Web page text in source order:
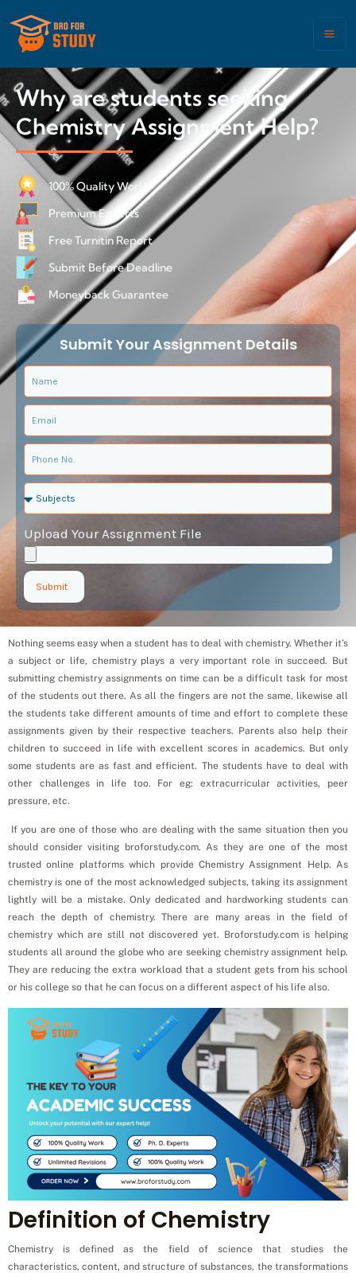
Why are students seeking
Chemistry Assignment Help?
100% Quality Work
Premium Experts
Free Turnitin Report
Submit Before Deadline
Moneyback Guarantee
Submit Your Assignment Details
Upload Your Assignment File
Submit
Nothing seems easy when a student has to deal with chemistry. Whether it’s
a subject or life, chemistry plays a very important role in succeed. But
submitting chemistry assignments on time can be a difficult task for most
of the students out there. As all the fingers are not the same, likewise all
the students take different amounts of time and effort to complete these
assignments given by their respective teachers. Parents also help their
children to succeed in life with excellent scores in academics. But only
some students are as fast and efficient. The students have to deal with
other challenges in life too. For eg: extracurricular activities, peer
pressure, etc.
If you are one of those who are dealing with the same situation then you
should consider visiting broforstudy.com. As they are one of the most
trusted online platforms which provide Chemistry Assignment Help. As
chemistry is one of the most acknowledged subjects, taking its assignment
lightly will be a mistake. Only dedicated and hardworking students can
reach the depth of chemistry. There are many areas in the field of
chemistry which are still not discovered yet. Broforstudy.com is helping
students all around the globe who are seeking chemistry assignment help.
They are reducing the extra workload that a student gets from his school
or his college so that he can focus on a different aspect of his life also.
Definition of Chemistry
Chemistry is defined as the field of science that studies the
characteristics, content, and structure of substances, the transformations